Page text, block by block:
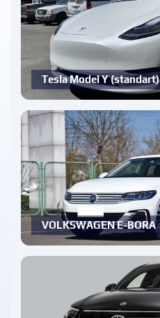
Tesla Model Y (standart)
VOLKSWAGEN E-BORA